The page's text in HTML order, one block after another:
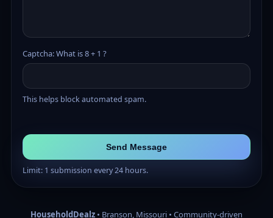
Captcha: What is 8 + 1 ?
This helps block automated spam.
Send Message
Limit: 1 submission every 24 hours.
HouseholdDealz • Branson, Missouri • Community-driven